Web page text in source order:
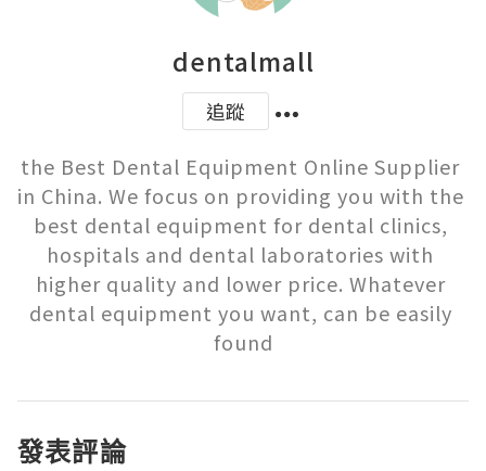
dentalmall
追蹤
the Best Dental Equipment Online Supplier
in China. We focus on providing you with the
best dental equipment for dental clinics,
hospitals and dental laboratories with
higher quality and lower price. Whatever
dental equipment you want, can be easily
found
發表評論